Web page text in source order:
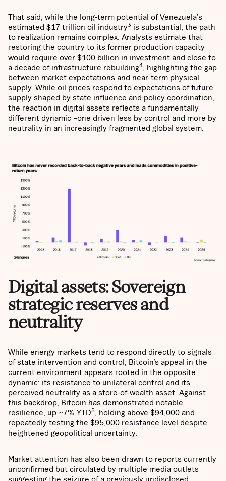
That said, while the long-term potential of Venezuela’s
estimated $17 trillion oil industry3 is substantial, the path
to realization remains complex. Analysts estimate that
restoring the country to its former production capacity
would require over $100 billion in investment and close to
a decade of infrastructure rebuilding4
, highlighting the gap
between market expectations and near-term physical
supply. While oil prices respond to expectations of future
supply shaped by state influence and policy coordination,
the reaction in digital assets reflects a fundamentally
different dynamic –one driven less by control and more by
neutrality in an increasingly fragmented global system.
Digital assets: Sovereign
strategic reserves and
neutrality
While energy markets tend to respond directly to signals
of state intervention and control, Bitcoin’s appeal in the
current environment appears rooted in the opposite
dynamic: its resistance to unilateral control and its
perceived neutrality as a store-of-wealth asset. Against
this backdrop, Bitcoin has demonstrated notable
resilience, up ~7% YTD5
, holding above $94,000 and
repeatedly testing the $95,000 resistance level despite
heightened geopolitical uncertainty.
Market attention has also been drawn to reports currently
unconfirmed but circulated by multiple media outlets
suggesting the seizure of a previously undisclosed